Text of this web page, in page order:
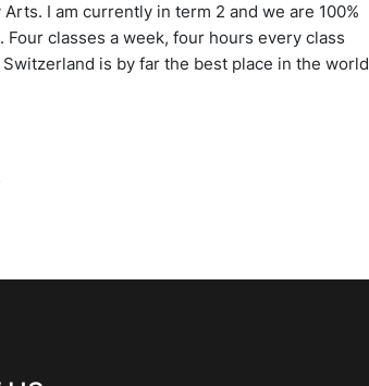
I am currently in term 2 and we are 100%
classes a week, four hours every class
is by far the best place in the world